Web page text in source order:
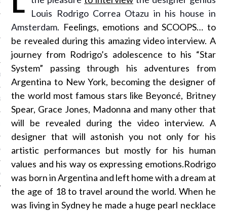
POLICY
ZONDER CRUKS
NOT ON GAMSTOP
LIGNE
CASINOS
CASINOS
Louis Rodrigo Correa Otazu in his house in
Amsterdam. Feelings, emotions and SCOOPS… to
be revealed during this amazing video interview. A
journey from Rodrigo’s adolescence to his “Star
System” passing through his adventures from
Argentina to New York, becoming the designer of
the world most famous stars like Beyoncé, Britney
Spear, Grace Jones, Madonna and many other that
will be revealed during the video interview. A
designer that will astonish you not only for his
artistic performances but mostly for his human
values and his way os expressing emotions.Rodrigo
was born in Argentina and left home with a dream at
the age of 18 to travel around the world. When he
was living in Sydney he made a huge pearl necklace